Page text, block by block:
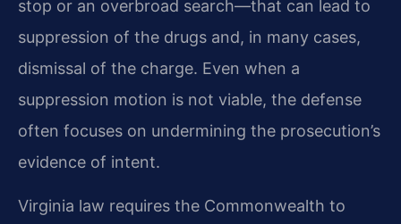
stop or an overbroad search—that can lead to
suppression of the drugs and, in many cases,
dismissal of the charge. Even when a
suppression motion is not viable, the defense
often focuses on undermining the prosecution’s
evidence of intent.
Virginia law requires the Commonwealth to